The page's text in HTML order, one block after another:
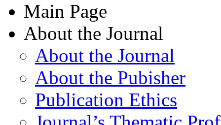
Main Page
About the Journal
About the Journal
About the Pubisher
Publication Ethics